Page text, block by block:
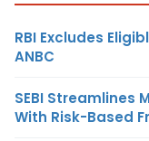
RBI Excludes
ANBC
SEBI Streamlines
With Risk-Based